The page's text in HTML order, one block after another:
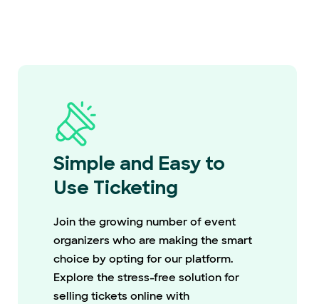
Simple and Easy to
Use Ticketing
Join the growing number of event
organizers who are making the smart
choice by opting for our platform.
Explore the stress-free solution for
selling tickets online with